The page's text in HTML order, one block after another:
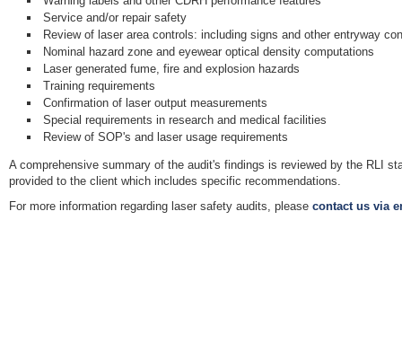
Service and/or repair safety
Review of laser area controls: including signs and other entryway
Nominal hazard zone and eyewear optical density computations
Laser generated fume, fire and explosion hazards
Training requirements
Confirmation of laser output measurements
Special requirements in research and medical facilities
Review of SOP's and laser usage requirements
A comprehensive summary of the audit's findings is reviewed by the RLI
provided to the client which includes specific recommendations.
For more information regarding laser safety audits, please contact us via